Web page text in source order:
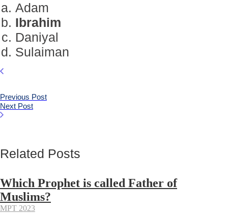
Adam
Ibrahim
Daniyal
Sulaiman
Previous Post
Next Post
Related Posts
Which Prophet is called Father of
Muslims?
MPT 2023